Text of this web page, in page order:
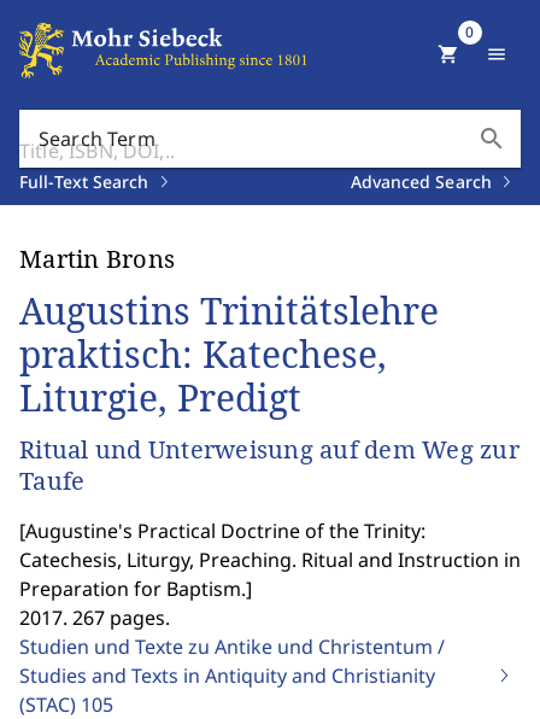
Search Term search
Full-Text Search Advanced Search
shopping_cart
0
menu
Martin Brons
Augustins Trinitätslehre
praktisch: Katechese,
Liturgie, Predigt
Ritual und Unterweisung auf dem Weg zur
Taufe
[Augustine's Practical Doctrine of the Trinity:
Catechesis, Liturgy, Preaching. Ritual and Instruction in
Preparation for Baptism.]
2017. 267 pages.
Studien und Texte zu Antike und Christentum /
Studies and Texts in Antiquity and Christianity
(STAC) 105